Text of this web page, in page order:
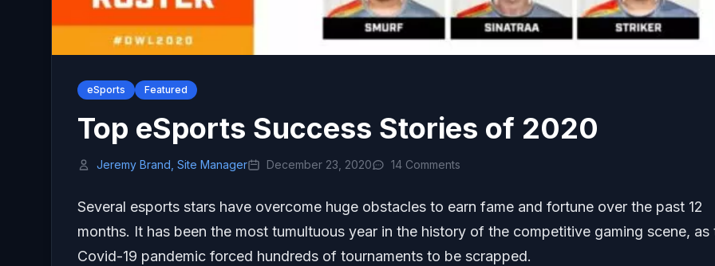
eSports Featured
Top eSports Success Stories of 2020
Jeremy Brand, Site Manager December 23, 2020 14 Comments
Several esports stars have overcome huge obstacles to earn fame and fortune over the past 12
months. It has been the most tumultuous year in the history of the competitive gaming scene, as
Covid-19 pandemic forced hundreds of tournaments to be scrapped.